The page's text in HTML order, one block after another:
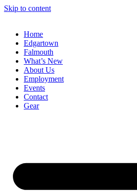
Skip to content
Home
Edgartown
Falmouth
What’s New
About Us
Employment
Events
Contact
Gear